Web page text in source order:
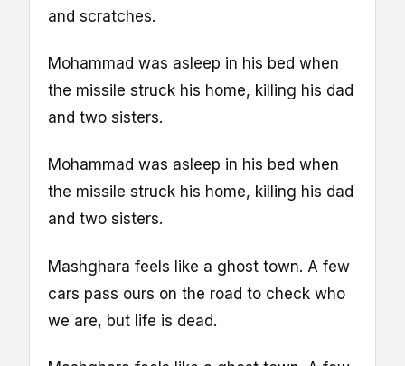
and scratches.
Mohammad was asleep in his bed when
the missile struck his home, killing his dad
and two sisters.
Mohammad was asleep in his bed when
the missile struck his home, killing his dad
and two sisters.
Mashghara feels like a ghost town. A few
cars pass ours on the road to check who
we are, but life is dead.